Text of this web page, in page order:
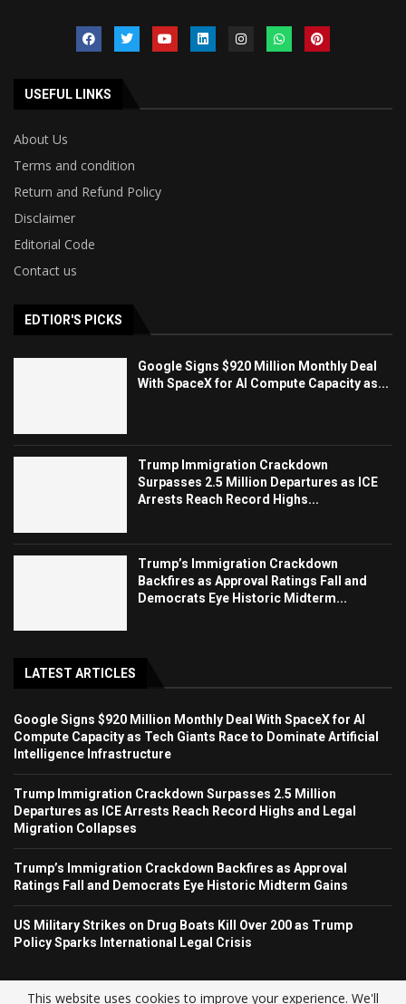
USEFUL LINKS
About Us
Terms and condition
Return and Refund Policy
Disclaimer
Editorial Code
Contact us
EDTIOR'S PICKS
Google Signs $920 Million Monthly Deal
With SpaceX for AI Compute Capacity as...
Trump Immigration Crackdown
Surpasses 2.5 Million Departures as ICE
Arrests Reach Record Highs...
Trump’s Immigration Crackdown
Backfires as Approval Ratings Fall and
Democrats Eye Historic Midterm...
LATEST ARTICLES
Google Signs $920 Million Monthly Deal With SpaceX for AI
Compute Capacity as Tech Giants Race to Dominate Artificial
Intelligence Infrastructure
Trump Immigration Crackdown Surpasses 2.5 Million
Departures as ICE Arrests Reach Record Highs and Legal
Migration Collapses
Trump’s Immigration Crackdown Backfires as Approval
Ratings Fall and Democrats Eye Historic Midterm Gains
US Military Strikes on Drug Boats Kill Over 200 as Trump
Policy Sparks International Legal Crisis
This website uses cookies to improve your experience. We'll